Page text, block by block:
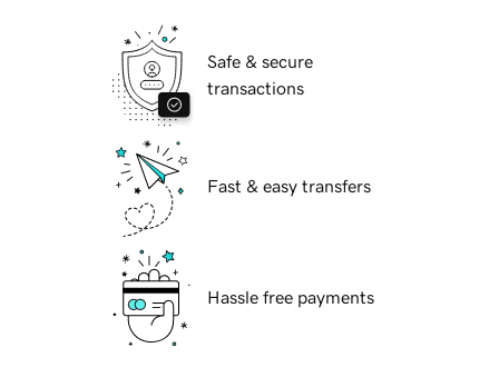
Safe & secure
transactions
Fast & easy transfers
Hassle free payments